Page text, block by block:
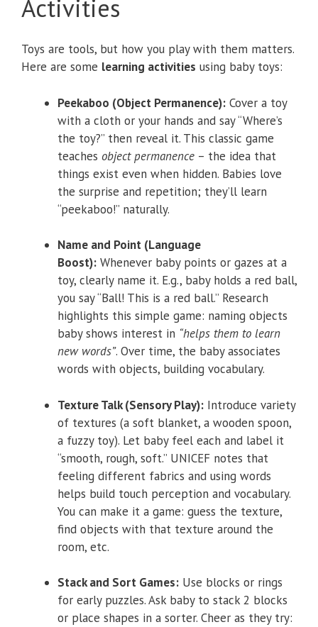
Activities
Toys are tools, but how you play with them matters.
Here are some learning activities using baby toys:
Peekaboo (Object Permanence): Cover a toy
with a cloth or your hands and say “Where’s
the toy?” then reveal it. This classic game
teaches object permanence – the idea that
things exist even when hidden. Babies love
the surprise and repetition; they’ll learn
“peekaboo!” naturally.
Name and Point (Language
Boost): Whenever baby points or gazes at a
toy, clearly name it. E.g., baby holds a red ball,
you say “Ball! This is a red ball.” Research
highlights this simple game: naming objects
baby shows interest in “helps them to learn
new words”. Over time, the baby associates
words with objects, building vocabulary.
Texture Talk (Sensory Play): Introduce variety
of textures (a soft blanket, a wooden spoon,
a fuzzy toy). Let baby feel each and label it
“smooth, rough, soft.” UNICEF notes that
feeling different fabrics and using words
helps build touch perception and vocabulary.
You can make it a game: guess the texture,
find objects with that texture around the
room, etc.
Stack and Sort Games: Use blocks or rings
for early puzzles. Ask baby to stack 2 blocks
or place shapes in a sorter. Cheer as they try: